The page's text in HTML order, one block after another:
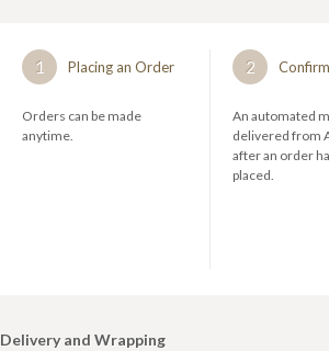
1 Placing an Order
Orders can be made
anytime.
2
An automated
delivered from
after an order
placed.
Delivery and Wrapping